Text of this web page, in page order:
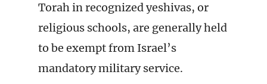
Torah in recognized yeshivas, or
religious schools, are generally held
to be exempt from Israel’s
mandatory military service.